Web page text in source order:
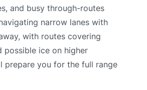
and busy through-routes
narrow lanes with
with routes covering
possible ice on higher
prepare you for the full range